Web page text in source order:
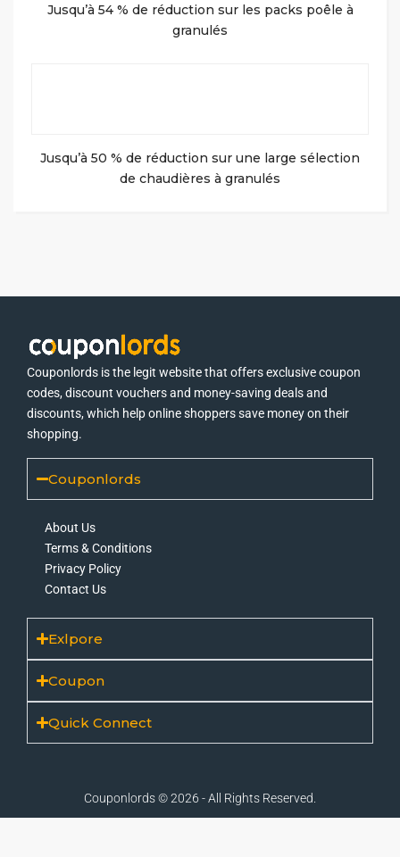
Jusqu’à 54 % de réduction sur les packs poêle à
granulés
Jusqu’à 50 % de réduction sur une large sélection
de chaudières à granulés
Couponlords is the legit website that offers exclusive coupon
codes, discount vouchers and money-saving deals and
discounts, which help online shoppers save money on their
shopping.
Couponlords
About Us
Terms & Conditions
Privacy Policy
Contact Us
Exlpore
Coupon
Quick Connect
Couponlords © 2026 - All Rights Reserved.